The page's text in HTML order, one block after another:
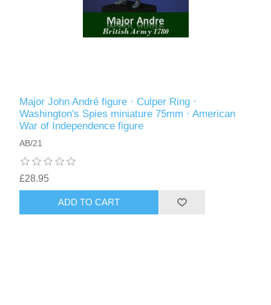
Major John André figure · Culper Ring ·
Washington's Spies miniature 75mm · American
War of Independence figure
AB/21
£28.95
ADD TO CART